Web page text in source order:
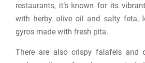
restaurants, it’s known for its
with herby olive oil and salty feta,
gyros made with fresh pita.
There are also crispy falafels and